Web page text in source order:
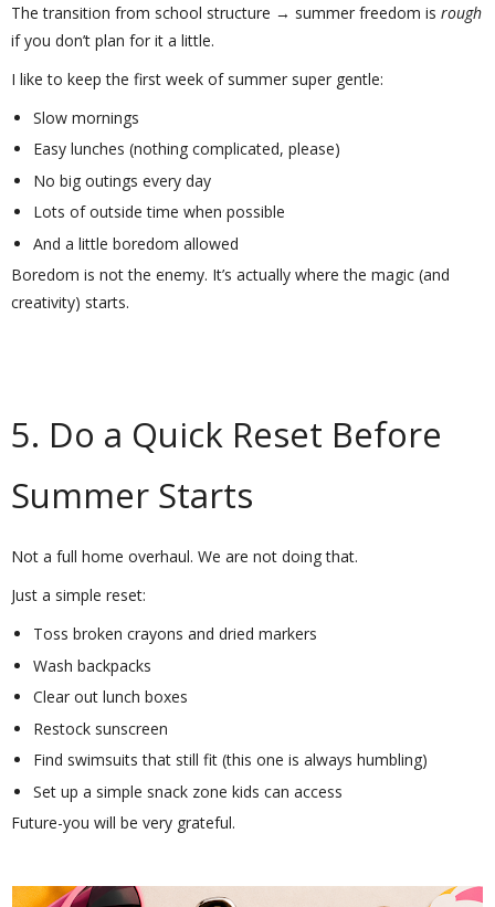
The transition from school structure → summer freedom is rough
if you don’t plan for it a little.
I like to keep the first week of summer super gentle:
Slow mornings
Easy lunches (nothing complicated, please)
No big outings every day
Lots of outside time when possible
And a little boredom allowed
Boredom is not the enemy. It’s actually where the magic (and
creativity) starts.
5. Do a Quick Reset Before
Summer Starts
Not a full home overhaul. We are not doing that.
Just a simple reset:
Toss broken crayons and dried markers
Wash backpacks
Clear out lunch boxes
Restock sunscreen
Find swimsuits that still fit (this one is always humbling)
Set up a simple snack zone kids can access
Future-you will be very grateful.